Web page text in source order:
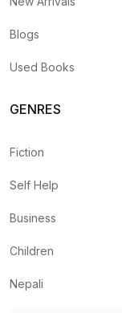
Blogs
Used Books
GENRES
Fiction
Self Help
Business
Children
Nepali